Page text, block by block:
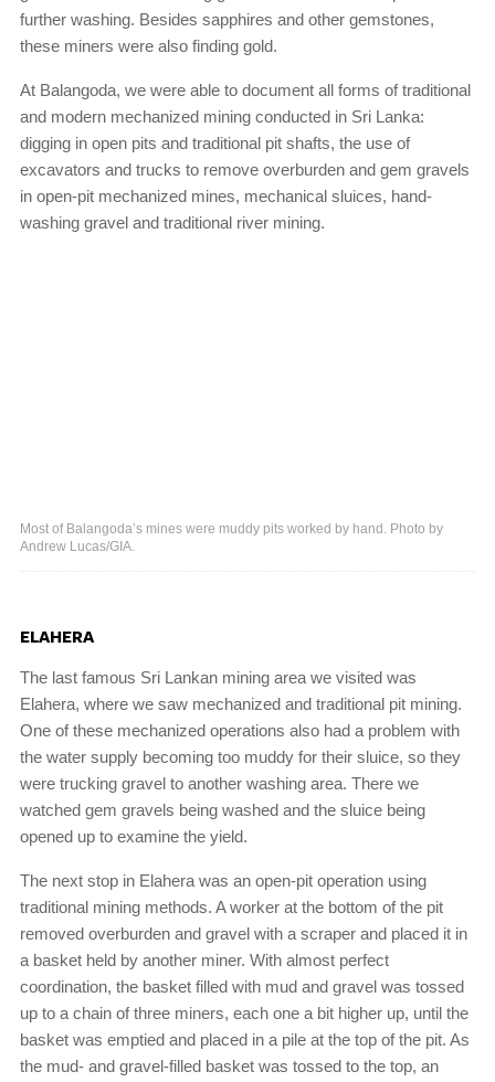
further washing. Besides sapphires and other gemstones,
these miners were also finding gold.
At Balangoda, we were able to document all forms of traditional
and modern mechanized mining conducted in Sri Lanka:
digging in open pits and traditional pit shafts, the use of
excavators and trucks to remove overburden and gem gravels
in open-pit mechanized mines, mechanical sluices, hand-
washing gravel and traditional river mining.
Most of Balangoda’s mines were muddy pits worked by hand. Photo by
Andrew Lucas/GIA.
ELAHERA
The last famous Sri Lankan mining area we visited was
Elahera, where we saw mechanized and traditional pit mining.
One of these mechanized operations also had a problem with
the water supply becoming too muddy for their sluice, so they
were trucking gravel to another washing area. There we
watched gem gravels being washed and the sluice being
opened up to examine the yield.
The next stop in Elahera was an open-pit operation using
traditional mining methods. A worker at the bottom of the pit
removed overburden and gravel with a scraper and placed it in
a basket held by another miner. With almost perfect
coordination, the basket filled with mud and gravel was tossed
up to a chain of three miners, each one a bit higher up, until the
basket was emptied and placed in a pile at the top of the pit. As
the mud- and gravel-filled basket was tossed to the top, an